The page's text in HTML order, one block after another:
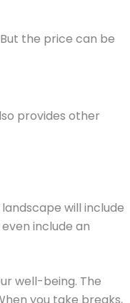
the price can be
provides other
will include
include an
well-being. The